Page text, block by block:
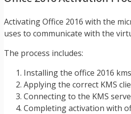
Activating Office 2016 with the
uses to communicate with the
The process includes:
Installing the office 2016
Applying the correct KMS
Connecting to the KMS
Completing activation with